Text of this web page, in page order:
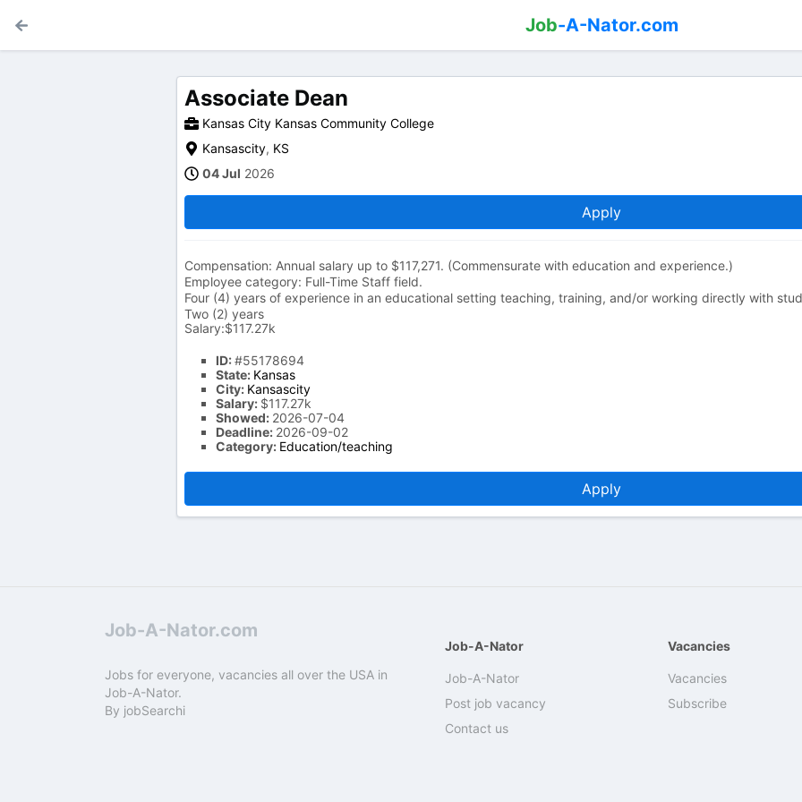
Job-A-Nator.com
Associate Dean
Kansas City Kansas Community College
Kansascity, KS
04 Jul 2026
Apply
Compensation: Annual salary up to $117,271. (Commensurate with education and experience.)
Employee category: Full-Time Staff field.
Four (4) years of experience in an educational setting teaching, training, and/or working directly with
Two (2) years
Salary:$117.27k
ID:#55178694
State: Kansas
City: Kansascity
Salary: $117.27k
Showed: 2026-07-04
Deadline: 2026-09-02
Category: Education/teaching
Apply
Job-A-Nator.com
Jobs for everyone, vacancies all over the USA in
Job-A-Nator.
By jobSearchi
Job-A-Nator
Job-A-Nator
Post job vacancy
Contact us
Vacancies
Vacancies
Subscribe